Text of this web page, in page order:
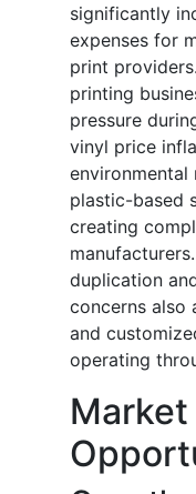
significantly
expenses for
print
printing
pressure
vinyl price
environmental
plastic-based
creating
duplication
concerns also
and
operating
Market